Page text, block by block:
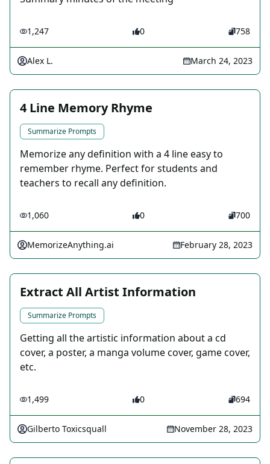
1,247 0 758
Alex L. March 24, 2023
4 Line Memory Rhyme
Summarize Prompts
Memorize any definition with a 4 line easy to
remember rhyme. Perfect for students and
teachers to recall any definition.
1,060 0 700
MemorizeAnything.ai February 28, 2023
Extract All Artist Information
Summarize Prompts
Getting all the artistic information about a cd
cover, a poster, a manga volume cover, game cover,
etc.
1,499 0 694
Gilberto Toxicsquall November 28, 2023